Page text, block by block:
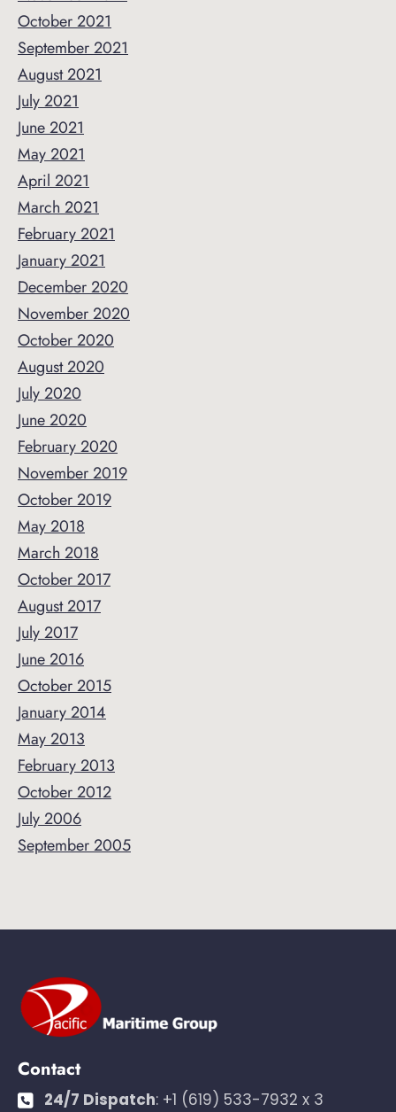
October 2021
September 2021
August 2021
July 2021
June 2021
May 2021
April 2021
March 2021
February 2021
January 2021
December 2020
November 2020
October 2020
August 2020
July 2020
June 2020
February 2020
November 2019
October 2019
May 2018
March 2018
October 2017
August 2017
July 2017
June 2016
October 2015
January 2014
May 2013
February 2013
October 2012
July 2006
September 2005
Contact
24/7 Dispatch: +1 (619) 533-7932 x 3